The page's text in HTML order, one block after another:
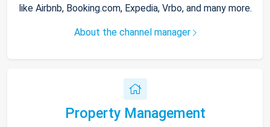
like Airbnb, Booking.com, Expedia, Vrbo, and many more.
About the channel manager
Property Management